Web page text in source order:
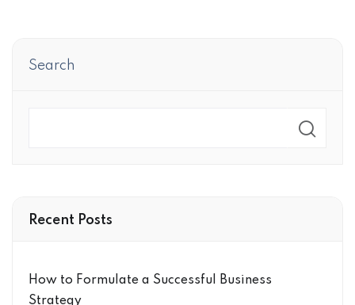
Search
Recent Posts
How to Formulate a Successful Business
Strategy